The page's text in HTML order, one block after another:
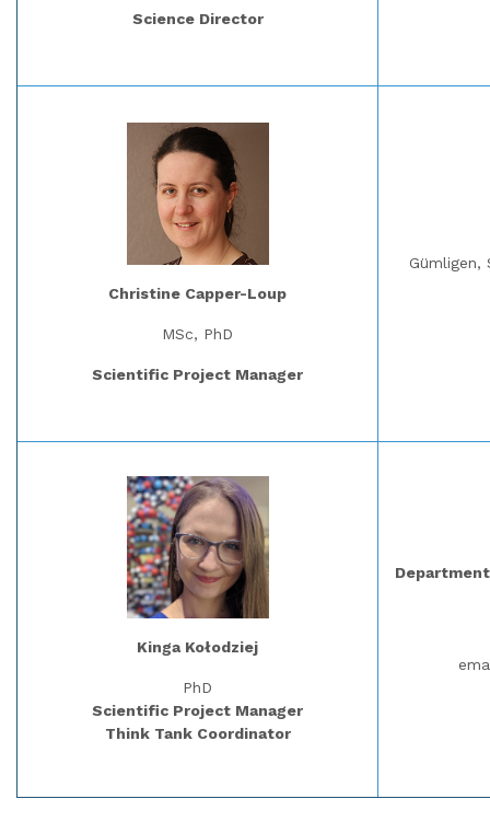
Science Director
Christine Capper-Loup
MSc, PhD
Scientific Project Manager
Kinga Kołodziej
PhD
Scientific Project Manager
Think Tank Coordinator